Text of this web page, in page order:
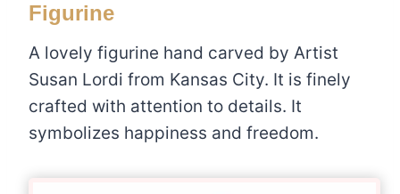
Figurine
A lovely figurine hand carved by Artist
Susan Lordi from Kansas City. It is finely
crafted with attention to details. It
symbolizes happiness and freedom.